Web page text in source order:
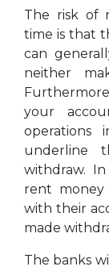
The risk of
time is that
can
neither
your
operations
underline
withdraw.
rent
with their
made
The banks